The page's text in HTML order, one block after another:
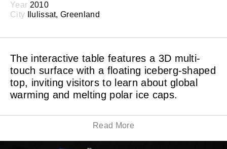
Year 2010
City Ilulissat, Greenland
The interactive table features a 3D multi-
touch surface with a floating iceberg-shaped
top, inviting visitors to learn about global
warming and melting polar ice caps.
Read More